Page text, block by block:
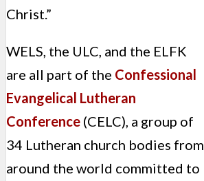
Christ.”
WELS, the ULC, and the ELFK
are all part of the Confessional
Evangelical Lutheran
Conference (CELC), a group of
34 Lutheran church bodies from
around the world committed to